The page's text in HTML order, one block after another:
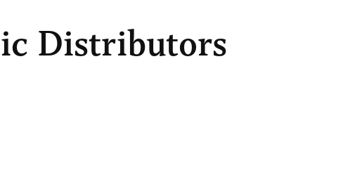
Distributors